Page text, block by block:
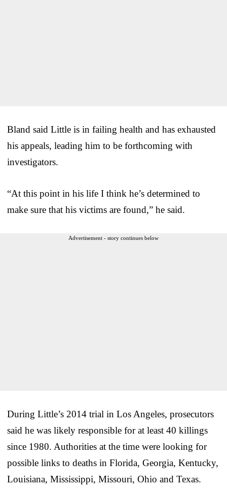
Bland said Little is in failing health and has exhausted
his appeals, leading him to be forthcoming with
investigators.
“At this point in his life I think he’s determined to
make sure that his victims are found,” he said.
Advertisement - story continues below
During Little’s 2014 trial in Los Angeles, prosecutors
said he was likely responsible for at least 40 killings
since 1980. Authorities at the time were looking for
possible links to deaths in Florida, Georgia, Kentucky,
Louisiana, Mississippi, Missouri, Ohio and Texas.